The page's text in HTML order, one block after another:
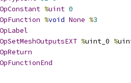
OpConstant %uint 0
OpFunction %void None %3
OpLabel
OpSetMeshOutputsEXT %uint_0 %
OpReturn
OpFunctionEnd